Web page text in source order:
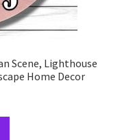
Scene, Lighthouse
Home Decor
range: